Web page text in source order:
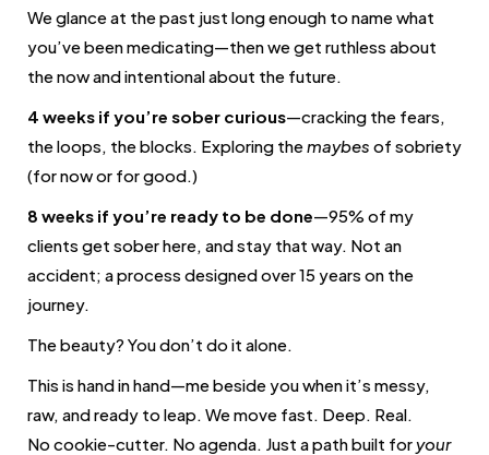
We glance at the past just long enough to name what
you’ve been medicating—then we get ruthless about
the now and intentional about the future.
4 weeks if you’re sober curious—cracking the fears,
the loops, the blocks. Exploring themaybes of sobriety
(for now or for good.)
8 weeks if you’re ready to be done—95% of my
clients get sober here, and stay that way. Not an
accident; a process designed over 15 years on the
journey.
The beauty? You don’t do it alone.
This is hand in hand—me beside you when it’s messy,
raw, and ready to leap. We move fast. Deep. Real.
No cookie-cutter. No agenda. Just a path built foryour